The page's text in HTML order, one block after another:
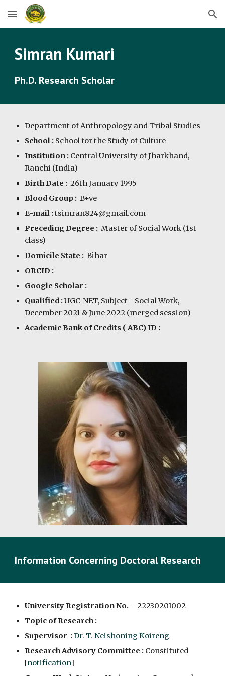
Skip to main content Skip to navigation
Simran Kumari
Ph.D. Research Scholar
Department of Anthropology and Tribal Studies
School : School for the Study of Culture
Institution : Central University of Jharkhand,
Ranchi (India)
Birth Date : 26th January 1995
Blood Group : B+ve
E-mail :tsimran824@gmail.com
Preceding Degree : Master of Social Work (1st
class)
Domicile State : Bihar
ORCID :
Google Scholar :
Qualified :UGC-NET, Subject - Social Work,
December2021 & June 2022 (merged session)
Academic Bank of Credits ( ABC) ID :
Information Concerning Doctoral Research
University Registration No. - 22230201002
Topic of Research :
Supervisor :Dr. T. Neishoning Koireng
Research Advisory Committee : Constituted
[notification]